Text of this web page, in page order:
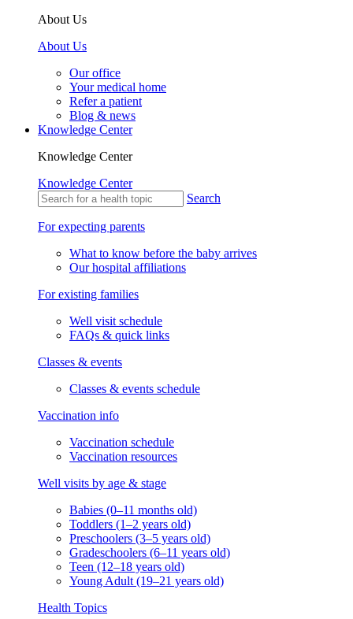
About Us
About Us
Our office
Your medical home
Refer a patient
Blog & news
Knowledge Center
Knowledge Center
Knowledge Center
Search
For expecting parents
What to know before the baby arrives
Our hospital affiliations
For existing families
Well visit schedule
FAQs & quick links
Classes & events
Classes & events schedule
Vaccination info
Vaccination schedule
Vaccination resources
Well visits by age & stage
Babies (0–11 months old)
Toddlers (1–2 years old)
Preschoolers (3–5 years old)
Gradeschoolers (6–11 years old)
Teen (12–18 years old)
Young Adult (19–21 years old)
Health Topics